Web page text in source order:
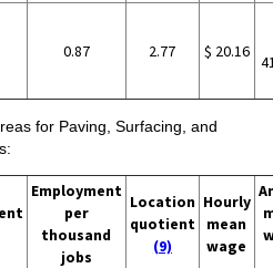
0.87 2.77 $ 20.16
for Paving, Surfacing, and
Employment
per
thousand
jobs
Location
quotient
(9)
Hourly
mean
wage